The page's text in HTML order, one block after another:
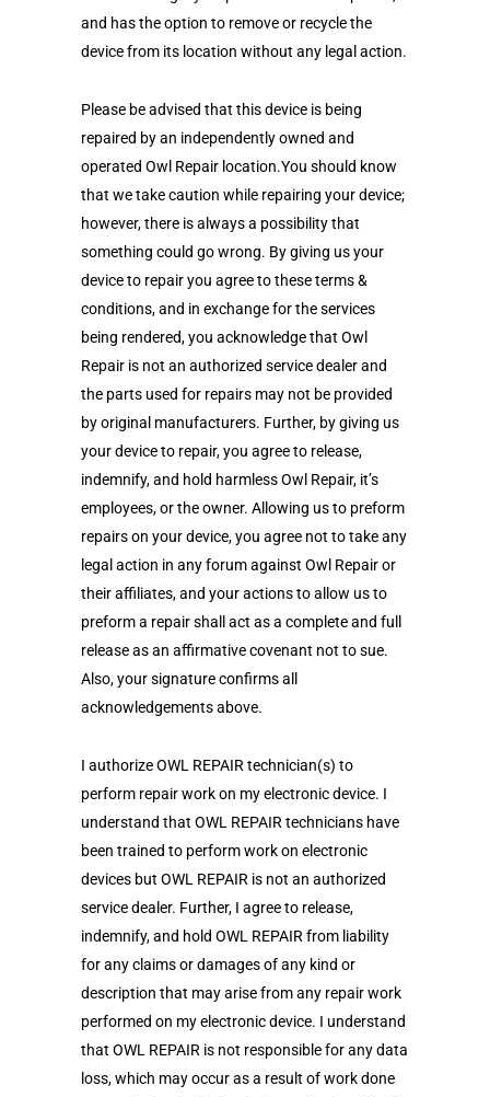
and has the option to remove or recycle the
device from its location without any legal action.
Please be advised that this device is being
repaired by an independently owned and
operated Owl Repair location.You should know
that we take caution while repairing your device;
however, there is always a possibility that
something could go wrong. By giving us your
device to repair you agree to these terms &
conditions, and in exchange for the services
being rendered, you acknowledge that Owl
Repair is not an authorized service dealer and
the parts used for repairs may not be provided
by original manufacturers. Further, by giving us
your device to repair, you agree to release,
indemnify, and hold harmless Owl Repair, it’s
employees, or the owner. Allowing us to preform
repairs on your device, you agree not to take any
legal action in any forum against Owl Repair or
their affiliates, and your actions to allow us to
preform a repair shall act as a complete and full
release as an affirmative covenant not to sue.
Also, your signature confirms all
acknowledgements above.
I authorize OWL REPAIR technician(s) to
perform repair work on my electronic device. I
understand that OWL REPAIR technicians have
been trained to perform work on electronic
devices but OWL REPAIR is not an authorized
service dealer. Further, I agree to release,
indemnify, and hold OWL REPAIR from liability
for any claims or damages of any kind or
description that may arise from any repair work
performed on my electronic device. I understand
that OWL REPAIR is not responsible for any data
loss, which may occur as a result of work done